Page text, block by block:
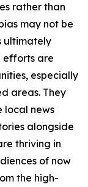
rather than
may not be
ultimately
efforts are
especially
areas. They
local news
alongside
thriving in
of now
the high-